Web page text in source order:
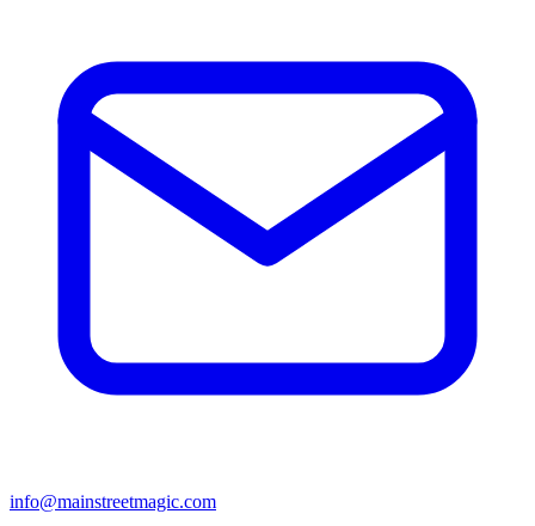
info@mainstreetmagic.com